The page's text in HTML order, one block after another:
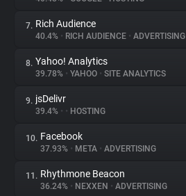
Tracking Reach
7. Rich Audience
40.4% • RICH AUDIENCE • ADVERTISING
8. Yahoo! Analytics
39.78% • YAHOO • SITE ANALYTICS
9. jsDelivr
39.4% • • HOSTING
10. Facebook
37.93% • META • ADVERTISING
11. Rhythmone Beacon
36.24% • NEXXEN • ADVERTISING